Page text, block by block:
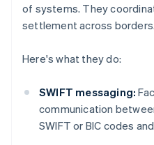
of systems. They
settlement across borders.
Here's what they do:
SWIFT messaging:
communication
SWIFT or BIC codes